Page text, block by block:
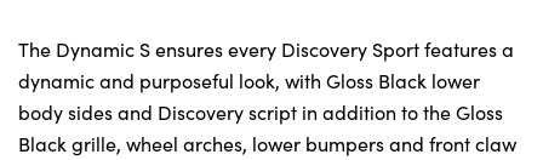
The Dynamic S ensures every Discovery Sport features a
dynamic and purposeful look, with Gloss Black lower
body sides and Discovery script in addition to the Gloss
Black grille, wheel arches, lower bumpers and front claw